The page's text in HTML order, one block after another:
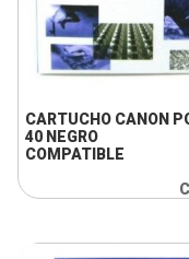
+ INFO
CARTUCHO CANON
40 NEGRO
COMPATIBLE